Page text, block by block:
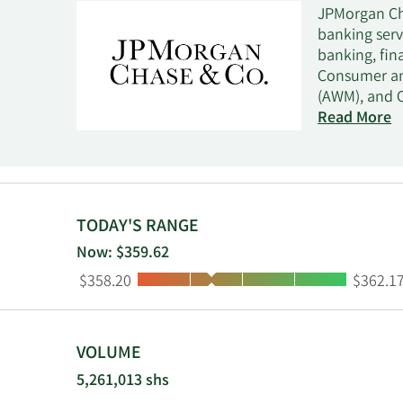
JPMorgan
banking
banking,
Consumer
(AWM), and
services
company
Read More
TODAY'S RANGE
Now: $359.62
Low:
$358.20 High:
$362.17
VOLUME
5,261,013 shs